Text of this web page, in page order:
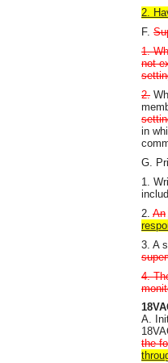
2.
F.
1.
not
2.
in
G.
1.
2. An
3. A
4.
A.
the